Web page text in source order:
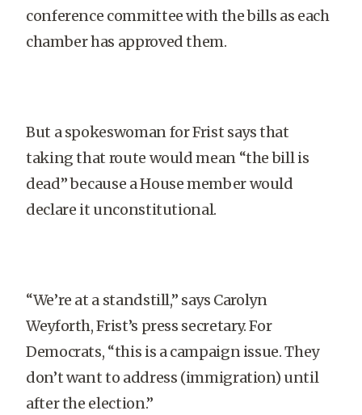
conference committee with the bills as each
chamber has approved them.
But a spokeswoman for Frist says that
taking that route would mean “the bill is
dead” because a House member would
declare it unconstitutional.
“We’re at a standstill,” says Carolyn
Weyforth, Frist’s press secretary. For
Democrats, “this is a campaign issue. They
don’t want to address (immigration) until
after the election.”